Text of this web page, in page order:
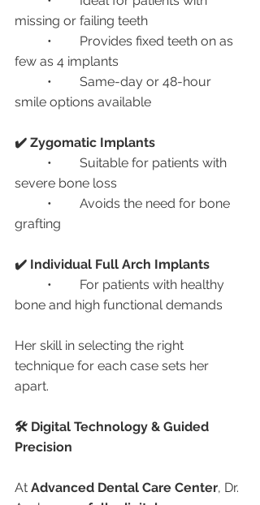
missing or failing teeth
few as 4 implants
smile options available
✔️ Zygomatic Implants
severe bone loss
grafting
✔️ Individual Full Arch Implants
bone and high functional demands
Her skill in selecting the right
technique for each case sets her
apart.
🛠️ Digital Technology & Guided
Precision
At Advanced Dental Care Center, Dr.